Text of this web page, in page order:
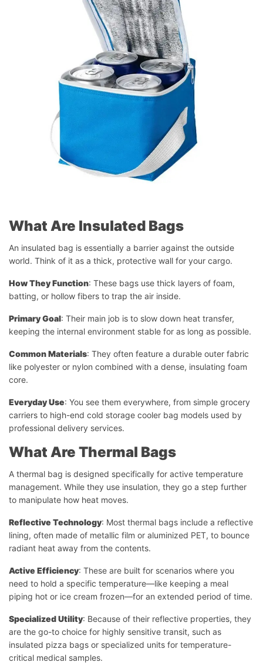
What Are Insulated Bags
An insulated bag is essentially a barrier against the outside
world. Think of it as a thick, protective wall for your cargo.
How They Function: These bags use thick layers of foam,
batting, or hollow fibers to trap the air inside.
Primary Goal: Their main job is to slow down heat transfer,
keeping the internal environment stable for as long as possible.
Common Materials: They often feature a durable outer fabric
like polyester or nylon combined with a dense, insulating foam
core.
Everyday Use: You see them everywhere, from simple grocery
carriers to high-end cold storage cooler bag models used by
professional delivery services.
What Are Thermal Bags
A thermal bag is designed specifically for active temperature
management. While they use insulation, they go a step further
to manipulate how heat moves.
Reflective Technology: Most thermal bags include a reflective
lining, often made of metallic film or aluminized PET, to bounce
radiant heat away from the contents.
Active Efficiency: These are built for scenarios where you
need to hold a specific temperature—like keeping a meal
piping hot or ice cream frozen—for an extended period of time.
Specialized Utility: Because of their reflective properties, they
are the go-to choice for highly sensitive transit, such as
insulated pizza bags or specialized units for temperature-
critical medical samples.